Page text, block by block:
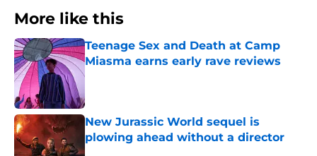
More like this
Teenage Sex and Death at Camp
Miasma earns early rave reviews
Published by on Invalid Date
New Jurassic World sequel is
plowing ahead without a director
Published by on Invalid Date